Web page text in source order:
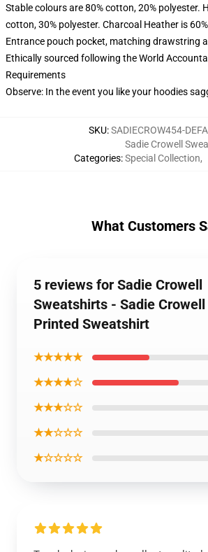
Stable colours are 80% cotton, 20% polyester.
cotton, 30% polyester. Charcoal Heather is
Entrance pouch pocket, matching drawstring
Ethically sourced following the World
Requirements
Observe: In the event you like your hoodies
SKU:SADIECROW454-
Categories:
Sadie Crowell
Special Collection,
What Customers
5 reviews for Sadie Crowell
Sweatshirts - Sadie
Printed Sweatshirt
★★★★★
★★★★☆
★★★☆☆
★★☆☆☆
★☆☆☆☆